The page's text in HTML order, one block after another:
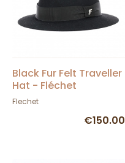
Black Fur Felt Traveller
Hat - Fléchet
Flechet
€150.00